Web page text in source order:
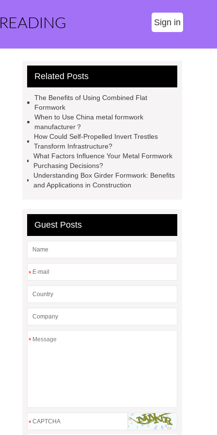
Sign in
Related Posts
The Benefits of Using Combined Flat
Formwork
When to Use China metal formwork
manufacturer？
How Could Self-Propelled Invert Trestles
Transform Infrastructure?
What Factors Influence Your Metal Formwork
Purchasing Decisions?
Understanding Box Girder Formwork: Benefits
and Applications in Construction
Guest Posts
*
*
*